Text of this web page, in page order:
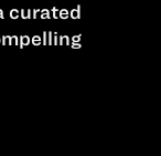
curated